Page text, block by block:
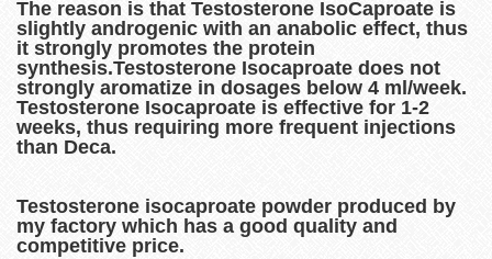
The reason is that Testosterone IsoCaproate is
slightly androgenic with an anabolic effect, thus
it strongly promotes the protein
synthesis.Testosterone Isocaproate does not
strongly aromatize in dosages below 4 ml/week.
Testosterone Isocaproate is effective for 1-2
weeks, thus requiring more frequent injections
than Deca.
Testosterone isocaproate powder produced by
my factory which has a good quality and
competitive price.